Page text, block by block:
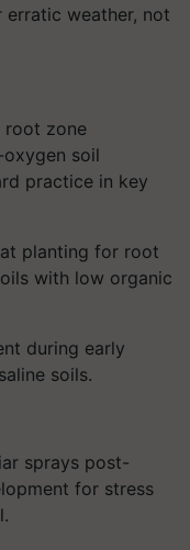
erratic weather, not
root zone
soil
practice in key
planting for root
with low organic
during early
soils.
sprays post-
for stress